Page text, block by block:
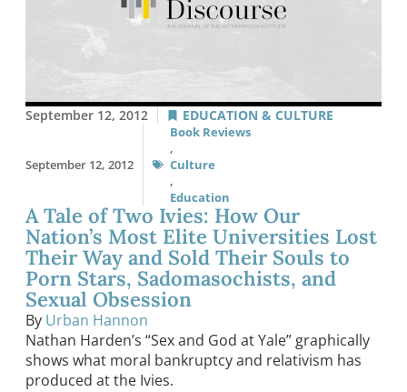
September 12, 2012 EDUCATION & CULTURE
September 12, 2012
Book Reviews
,
Culture
,
Education
A Tale of Two Ivies: How Our
Nation’s Most Elite Universities Lost
Their Way and Sold Their Souls to
Porn Stars, Sadomasochists, and
Sexual Obsession
By Urban Hannon
Nathan Harden’s “Sex and God at Yale” graphically
shows what moral bankruptcy and relativism has
produced at the Ivies.